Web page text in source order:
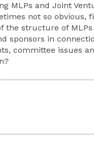
MLPs and Joint
not so
the structure of
sponsors in
committee issues